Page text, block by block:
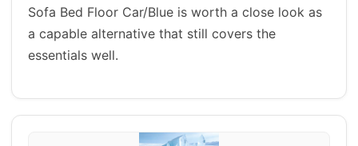
Sofa Bed Floor Car/Blue is worth a close look as
a capable alternative that still covers the
essentials well.